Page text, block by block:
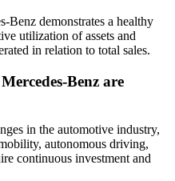
Benz demonstrates a healthy
utilization of assets and
in relation to total sales.
Benz are
in the automotive industry,
autonomous driving,
continuous investment and